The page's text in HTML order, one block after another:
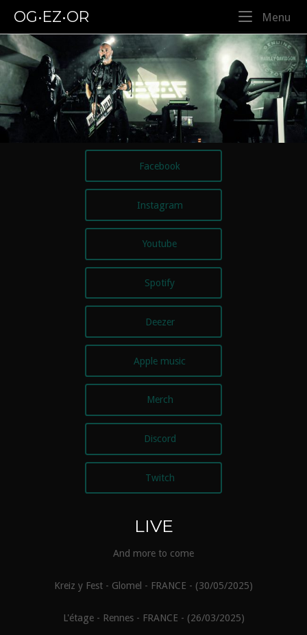
content
OG•EZ•OR Menu
Facebook
Instagram
Youtube
Spotify
Deezer
Apple music
Merch
Discord
Twitch
LIVE
And more to come
Kreiz y Fest - Glomel - FRANCE - (30/05/2025)
L'étage - Rennes - FRANCE - (26/03/2025)